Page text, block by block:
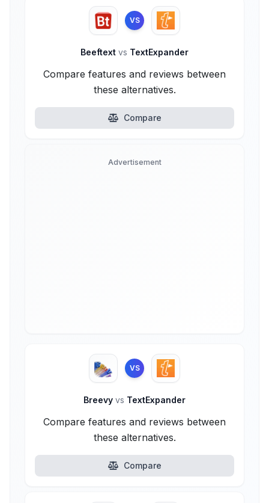
VS
Beeftext vs TextExpander
Compare features and reviews between
these alternatives.
Compare
Advertisement
VS
Breevy vs TextExpander
Compare features and reviews between
these alternatives.
Compare